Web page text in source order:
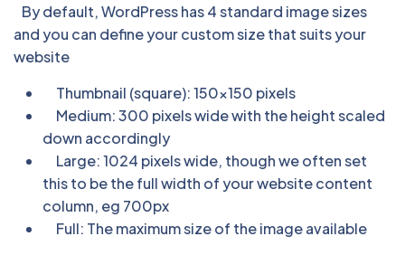
By default, WordPress has 4 standard image sizes
and you can define your custom size that suits your
website
Thumbnail (square): 150×150 pixels
Medium: 300 pixels wide with the height scaled
down accordingly
Large: 1024 pixels wide, though we often set
this to be the full width of your website content
column, eg 700px
Full: The maximum size of the image available